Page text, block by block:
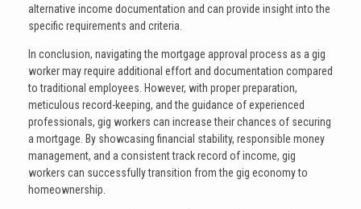
alternative income documentation and can provide insight into the
specific requirements and criteria.
In conclusion, navigating the mortgage approval process as a gig
worker may require additional effort and documentation compared
to traditional employees. However, with proper preparation,
meticulous record-keeping, and the guidance of experienced
professionals, gig workers can increase their chances of securing
a mortgage. By showcasing financial stability, responsible money
management, and a consistent track record of income, gig
workers can successfully transition from the gig economy to
homeownership.